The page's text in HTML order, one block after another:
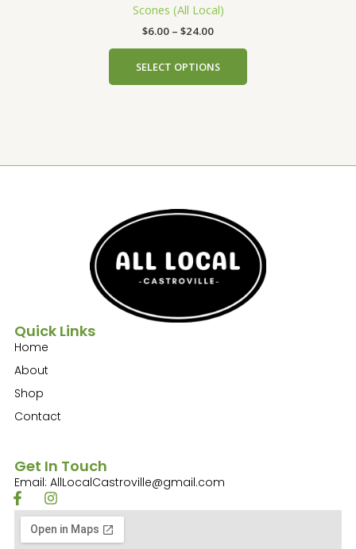
Scones (All Local)
$6.00 – $24.00
SELECT OPTIONS
Quick Links
Home
About
Shop
Contact
Get In Touch
Email: AllLocalCastroville@gmail.com
F
a
e
I
n
s
t